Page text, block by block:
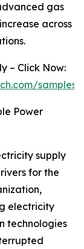
gas
across
– Click Now:
samples/
Power
supply
for the
electricity
technologies